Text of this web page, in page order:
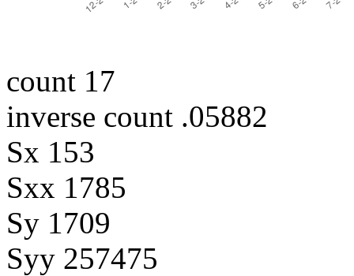
count 17
inverse count .05882
Sx 153
Sxx 1785
Sy 1709
Syy 257475